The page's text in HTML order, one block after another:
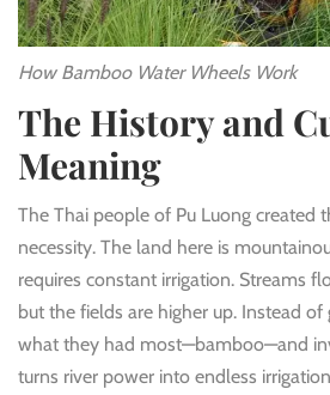
How Bamboo Water Wheels Work
The History and
Meaning
The Thai people of Pu Luong created
necessity. The land here is
requires constant irrigation. Streams
but the fields are higher up. Instead of
what they had most—bamboo—and
turns river power into endless